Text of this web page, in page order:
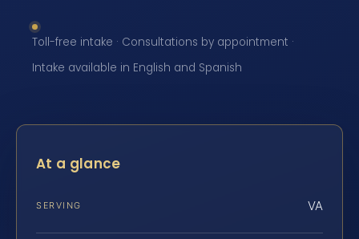
Toll-free intake · Consultations by appointment ·
Intake available in English and Spanish
At a glance
SERVING VA